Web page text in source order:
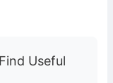
Useful